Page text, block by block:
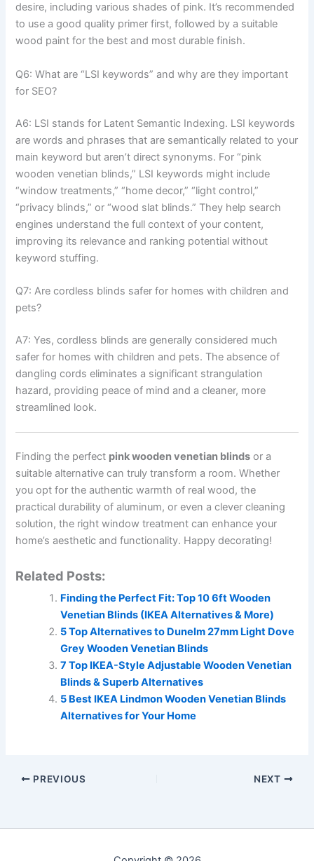
desire, including various shades of pink. It’s recommended
to use a good quality primer first, followed by a suitable
wood paint for the best and most durable finish.
Q6: What are “LSI keywords” and why are they important
for SEO?
A6: LSI stands for Latent Semantic Indexing. LSI keywords
are words and phrases that are semantically related to your
main keyword but aren’t direct synonyms. For “pink
wooden venetian blinds,” LSI keywords might include
“window treatments,” “home decor,” “light control,”
“privacy blinds,” or “wood slat blinds.” They help search
engines understand the full context of your content,
improving its relevance and ranking potential without
keyword stuffing.
Q7: Are cordless blinds safer for homes with children and
pets?
A7: Yes, cordless blinds are generally considered much
safer for homes with children and pets. The absence of
dangling cords eliminates a significant strangulation
hazard, providing peace of mind and a cleaner, more
streamlined look.
Finding the perfect pink wooden venetian blinds or a
suitable alternative can truly transform a room. Whether
you opt for the authentic warmth of real wood, the
practical durability of aluminum, or even a clever cleaning
solution, the right window treatment can enhance your
home’s aesthetic and functionality. Happy decorating!
Related Posts:
Finding the Perfect Fit: Top 10 6ft Wooden
Venetian Blinds (IKEA Alternatives & More)
5 Top Alternatives to Dunelm 27mm Light Dove
Grey Wooden Venetian Blinds
7 Top IKEA-Style Adjustable Wooden Venetian
Blinds & Superb Alternatives
5 Best IKEA Lindmon Wooden Venetian Blinds
Alternatives for Your Home
PREVIOUS NEXT